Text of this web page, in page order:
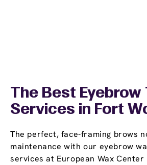
The Best Eyebrow
Services in Fort
The perfect, face-framing brows
maintenance with our eyebrow
services at European Wax